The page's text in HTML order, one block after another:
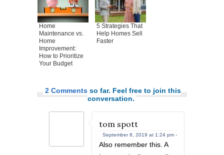
Home
Maintenance vs.
Home
Improvement:
How to Prioritize
Your Budget
5 Strategies That
Help Homes Sell
Faster
2 Comments so far. Feel free to join this
conversation.
tom spott
September 8, 2019 at 1:24 pm -
Also remember this. A